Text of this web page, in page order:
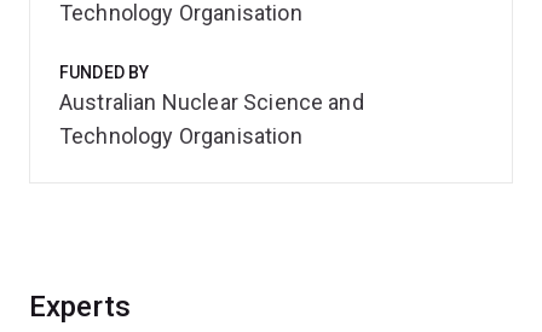
Experts
Technology Organisation
FUNDED BY
Australian Nuclear Science and
Technology Organisation